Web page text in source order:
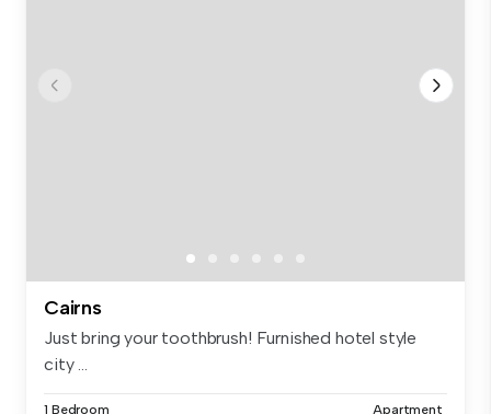
Cairns
Just bring your toothbrush! Furnished hotel style
city ...
1 Bedroom Apartment